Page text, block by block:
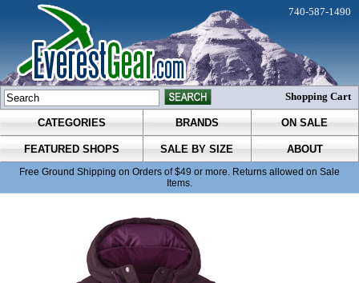
CATEGORIES BRANDS ON SALE
FEATURED SHOPS SALE BY SIZE ABOUT
Free Ground Shipping on Orders of $49 or more. Returns allowed on Sale
Items.
740-587-1490
Shopping Cart